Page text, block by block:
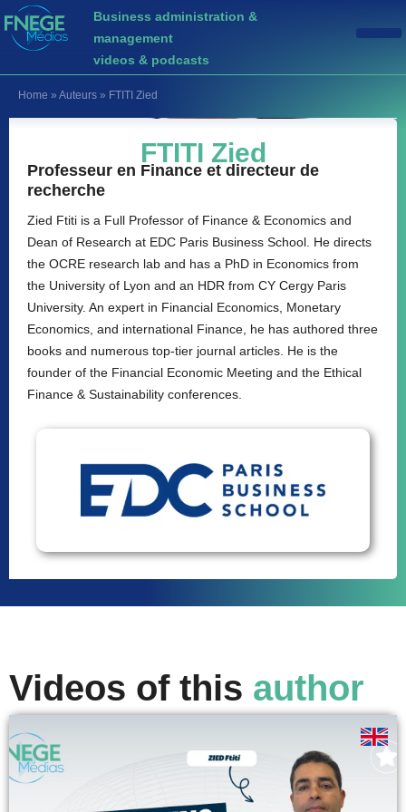
Business administration &
management
videos & podcasts
Home » Auteurs » FTITI Zied
FTITI Zied
Professeur en Finance et directeur de
recherche
Zied Ftiti is a Full Professor of Finance & Economics and
Dean of Research at EDC Paris Business School. He directs
the OCRE research lab and has a PhD in Economics from
the University of Lyon and an HDR from CY Cergy Paris
University. An expert in Financial Economics, Monetary
Economics, and international Finance, he has authored three
books and numerous top-tier journal articles. He is the
founder of the Financial Economic Meeting and the Ethical
Finance & Sustainability conferences.
Videos of this author